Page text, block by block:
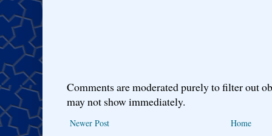
Comments are moderated purely to filter out
may not show immediately.
Newer Post Home